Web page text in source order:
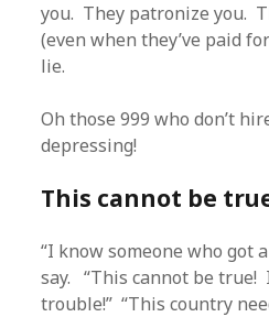
you. They patronize you.
(even when they’ve paid
lie.
Oh those 999 who don’t
depressing!
This cannot be
“I know someone who got
say. “This cannot be true!
trouble!” “This country